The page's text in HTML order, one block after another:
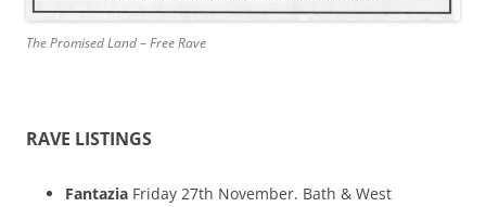
The Promised Land – Free Rave
RAVE LISTINGS
Fantazia Friday 27th November. Bath & West